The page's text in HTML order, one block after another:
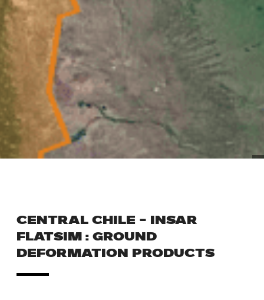
CENTRAL CHILE – INSAR
FLATSIM : GROUND
DEFORMATION PRODUCTS